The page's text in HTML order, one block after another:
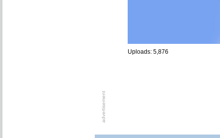
Uploads: 5,876